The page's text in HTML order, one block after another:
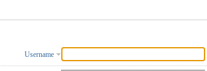
Username